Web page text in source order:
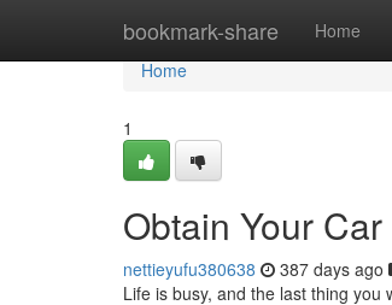
bookmark-share Home
Home
Home
1
Obtain Your
nettieyufu380638 387 days ago
Life is busy, and the last thing